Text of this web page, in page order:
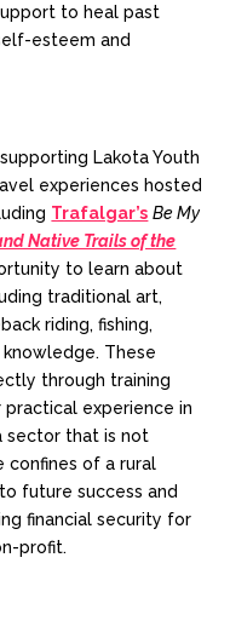
to heal past
esteem and
Lakota Youth
experiences hosted
Trafalgar’s Be My
Native Trails of the
to learn about
traditional art,
riding, fishing,
These
through training
experience in
sector that is not
of a rural
future success and
financial security for
profit.